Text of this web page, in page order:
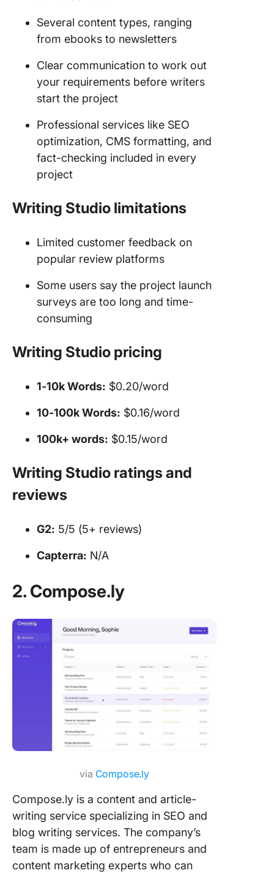
Several content types, ranging
from ebooks to newsletters
Clear communication to work out
your requirements before writers
start the project
Professional services like SEO
optimization, CMS formatting, and
fact-checking included in every
project
Writing Studio limitations
Limited customer feedback on
popular review platforms
Some users say the project launch
surveys are too long and time-
consuming
Writing Studio pricing
1-10k Words: $0.20/word
10-100k Words: $0.16/word
100k+ words: $0.15/word
Writing Studio ratings and
reviews
G2: 5/5 (5+ reviews)
Capterra: N/A
2. Compose.ly
via Compose.ly
Compose.ly is a content and article-
writing service specializing in SEO and
blog writing services. The company’s
team is made up of entrepreneurs and
content marketing experts who can